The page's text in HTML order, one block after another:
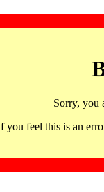
Sorry, you
you feel this is an